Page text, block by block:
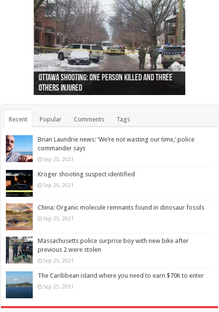
Ottawa shooting: One person killed and three
others injured
44 arrests made near Quebec City nationalist
protests
Police: Man dead in Hamilton after trench
collapses on him
Moose on the loose near Buttonville airport
(Photo)
Justin Trudeau apologises for abuse of
indigenous people
Police: Body found in Oshawa harbour identified
as missing woman
Cape George man dies in boating accident,
autopsy to be conducted
Remains at Silver Creek farm those of missing
Vernon woman Traci Genereaux
Two dead after police-involved shooting at
Ontairo hospital
B.C. Family bitten by bed bugs on British Airways
flight (Photo)
Recent Popular Comments Tags
Brian Laundrie news: ‘We’re not wasting our time,’ police
commander says
Sep 25, 2021
Kroger shooting suspect identified
Sep 25, 2021
China: Organic molecule remnants found in dinosaur fossils
Sep 25, 2021
Massachusetts police surprise boy with new bike after
previous 2 were stolen
Sep 25, 2021
The Caribbean island where you need to earn $70K to enter
Sep 25, 2021